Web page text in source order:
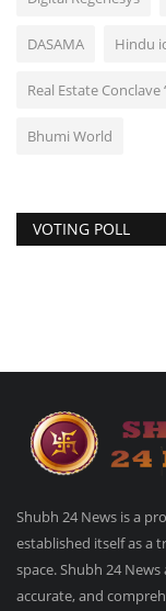
DASAMA Hindu
Real Estate Conclave
Bhumi World
VOTING POLL
Shubh 24 News is a
established itself as a
space. Shubh 24
accurate, and